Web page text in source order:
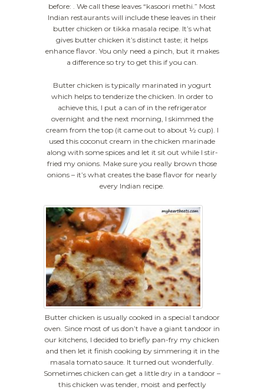
before: . We call these leaves “kasoori methi.” Most
Indian restaurants will include these leaves in their
butter chicken or tikka masala recipe. It’s what
gives butter chicken it’s distinct taste; it helps
enhance flavor. You only need a pinch, but it makes
a difference so try to get this if you can.
Butter chicken is typically marinated in yogurt
which helps to tenderize the chicken. In order to
achieve this, I put a can of in the refrigerator
overnight and the next morning, I skimmed the
cream from the top (it came out to about ½ cup). I
used this coconut cream in the chicken marinade
along with some spices and let it sit out while I stir-
fried my onions. Make sure you really brown those
onions – it’s what creates the base flavor for nearly
every Indian recipe.
Butter chicken is usually cooked in a special tandoor
oven. Since most of us don’t have a giant tandoor in
our kitchens, I decided to briefly pan-fry my chicken
and then let it finish cooking by simmering it in the
masala tomato sauce. It turned out wonderfully.
Sometimes chicken can get a little dry in a tandoor –
this chicken was tender, moist and perfectly